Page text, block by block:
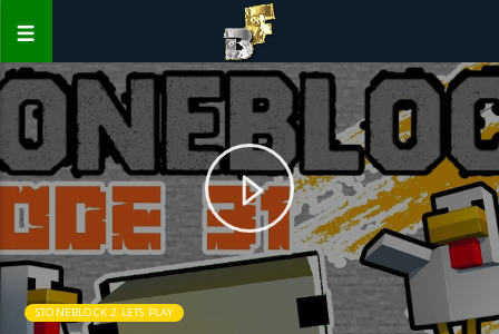
STONEBLOCK 2 LETS PLAY